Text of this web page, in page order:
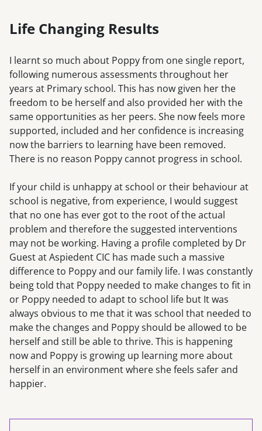
Life Changing Results
I learnt so much about Poppy from one single report,
following numerous assessments throughout her
years at Primary school. This has now given her the
freedom to be herself and also provided her with the
same opportunities as her peers. She now feels more
supported, included and her confidence is increasing
now the barriers to learning have been removed.
There is no reason Poppy cannot progress in school.
If your child is unhappy at school or their behaviour at
school is negative, from experience, I would suggest
that no one has ever got to the root of the actual
problem and therefore the suggested interventions
may not be working. Having a profile completed by Dr
Guest at Aspiedent CIC has made such a massive
difference to Poppy and our family life. I was constantly
being told that Poppy needed to make changes to fit in
or Poppy needed to adapt to school life but It was
always obvious to me that it was school that needed to
make the changes and Poppy should be allowed to be
herself and still be able to thrive. This is happening
now and Poppy is growing up learning more about
herself in an environment where she feels safer and
happier.